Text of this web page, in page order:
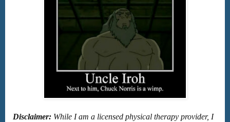
Disclaimer: While I am a licensed physical therapy provider, I